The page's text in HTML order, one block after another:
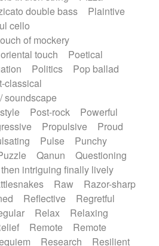
double bass
Plaintive
cello
of mockery
touch
Poetical
Politics
Pop ballad
classical
soundscape
Post-rock
Powerful
Propulsive
Proud
Pulse
Punchy
Qanun
Questioning
intriguing finally lively
Raw
Razor-sharp
Reflective
Regretful
Relax
Relaxing
Remote
Remote
Research
Resilient